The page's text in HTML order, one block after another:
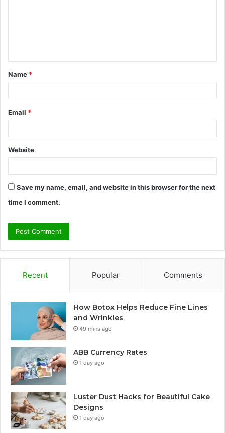
t
*
Name *
Email *
Website
Save my name, email, and website in this browser for the next
time I comment.
Recent Popular Comments
How Botox Helps Reduce Fine Lines
and Wrinkles
49 mins ago
ABB Currency Rates
1 day ago
Luster Dust Hacks for Beautiful Cake
Designs
1 day ago